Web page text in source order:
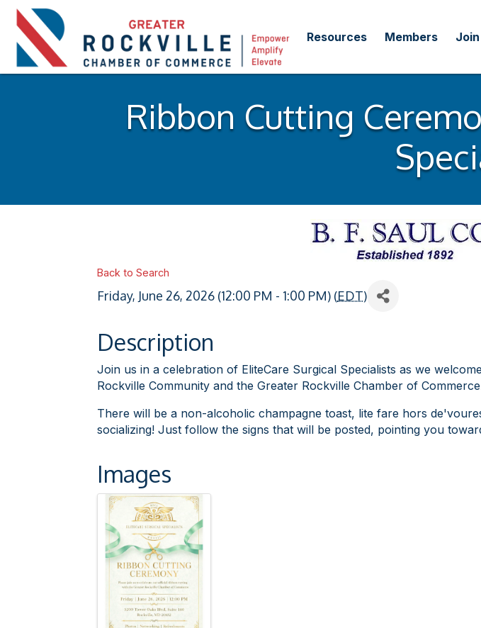
Resources Members Join
Ribbon Cutting
Back to Search
Friday, June 26, 2026 (12:00 PM - 1:00 PM) (EDT)
Description
Join us in a celebration of EliteCare Surgical Specialists as we
Rockville Community and the Greater Rockville Chamber of
There will be a non-alcoholic champagne toast, lite fare hors
socializing! Just follow the signs that will be posted, pointing you
Images